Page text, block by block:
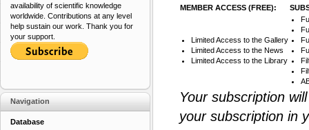
MEMBER ACCESS (FREE):
Limited Access to the Gallery
Limited Access to the News
Limited Access to the Library
Your subscription
your subscription in
availability of scientific knowledge
worldwide. Contributions at any level
help sustain our work. Thank you for
your support.
Navigation
Database